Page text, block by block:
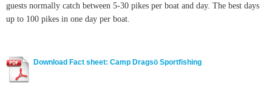
guests normally catch between 5-30 pikes per boat and day. The best days
up to 100 pikes in one day per boat.
Download Fact sheet: Camp Dragsö Sportfishing